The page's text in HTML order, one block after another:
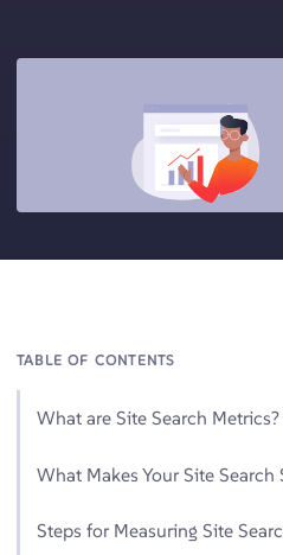
TABLE OF CONTENTS
What are Site Search Metrics?
What Makes Your Site Search
Steps for Measuring Site